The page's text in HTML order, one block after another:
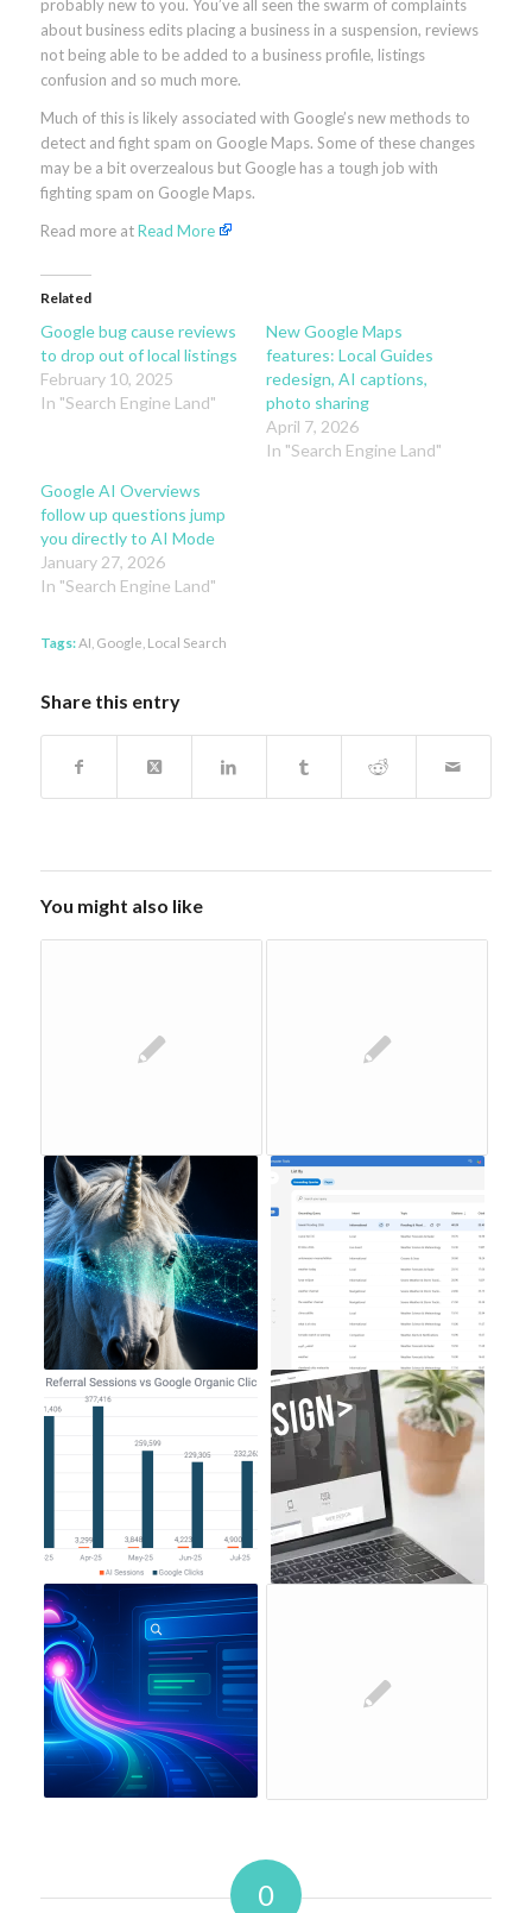
probably new to you. You’ve all seen the swarm of complaints
about business edits placing a business in a suspension, reviews
not being able to be added to a business profile, listings
confusion and so much more.
Much of this is likely associated with Google’s new methods to
detect and fight spam on Google Maps. Some of these changes
may be a bit overzealous but Google has a tough job with
fighting spam on Google Maps.
Read more atRead More
Related
Google bug cause reviews
to drop out of local listings
February 10, 2025
In "Search Engine Land"
New Google Maps
features: Local Guides
redesign, AI captions,
photo sharing
April 7, 2026
In "Search Engine Land"
Google AI Overviews
follow up questions jump
you directly to AI Mode
January 27, 2026
In "Search Engine Land"
Tags:AI Google Local Search
Share this entry
You might also like
0